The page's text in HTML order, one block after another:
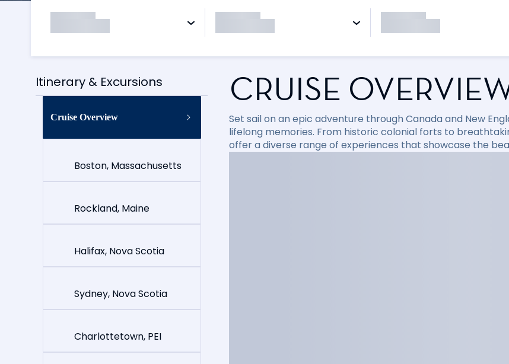
Itinerary & Excursions
Cruise Overview
Boston, Massachusetts
Rockland, Maine
Halifax, Nova Scotia
Sydney, Nova Scotia
Charlottetown, PEI
CRUISE
Set sail on an epic adventure through Canada and New
lifelong memories. From historic colonial forts to
offer a diverse range of experiences that showcase the